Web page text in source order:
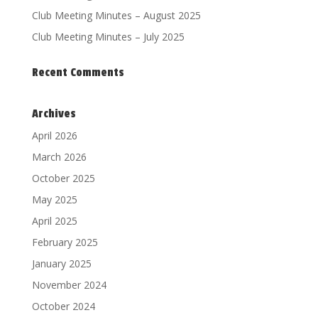
Club Meeting Minutes – August 2025
Club Meeting Minutes – July 2025
Recent Comments
Archives
April 2026
March 2026
October 2025
May 2025
April 2025
February 2025
January 2025
November 2024
October 2024